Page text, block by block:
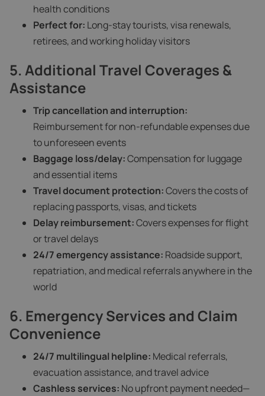
health conditions
Perfect for: Long-stay tourists, visa renewals,
retirees, and working holiday visitors
5. Additional Travel Coverages &
Assistance
Trip cancellation and interruption:
Reimbursement for non-refundable expenses due
to unforeseen events
Baggage loss/delay:Compensation for luggage
and essential items
Travel document protection:Covers the costs of
replacing passports, visas, and tickets
Delay reimbursement:Covers expenses for flight
or travel delays
24/7 emergency assistance: Roadside support,
repatriation, and medical referrals anywhere in the
world
6. Emergency Services and Claim
Convenience
24/7 multilingual helpline: Medical referrals,
evacuation assistance, and travel advice
Cashless services: No upfront payment needed—